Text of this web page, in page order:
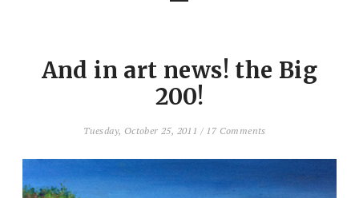
And in art news! the Big
200!
Tuesday, October 25, 2011 / 17 Comments